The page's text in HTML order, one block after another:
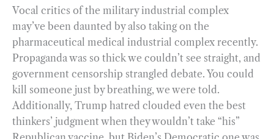
Vocal critics of the military industrial complex
may’ve been daunted by also taking on the
pharmaceutical medical industrial complex recently.
Propaganda was so thick we couldn’t see straight, and
government censorship strangled debate. You could
kill someone just by breathing, we were told.
Additionally, Trump hatred clouded even the best
thinkers’ judgment when they wouldn’t take “his”